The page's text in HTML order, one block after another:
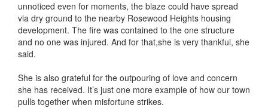
unnoticed even for moments, the blaze could have spread
via dry ground to the nearby Rosewood Heights housing
development. The fire was contained to the one structure
and no one was injured. And for that,she is very thankful, she
said.
She is also grateful for the outpouring of love and concern
she has received. It’s just one more example of how our town
pulls together when misfortune strikes.